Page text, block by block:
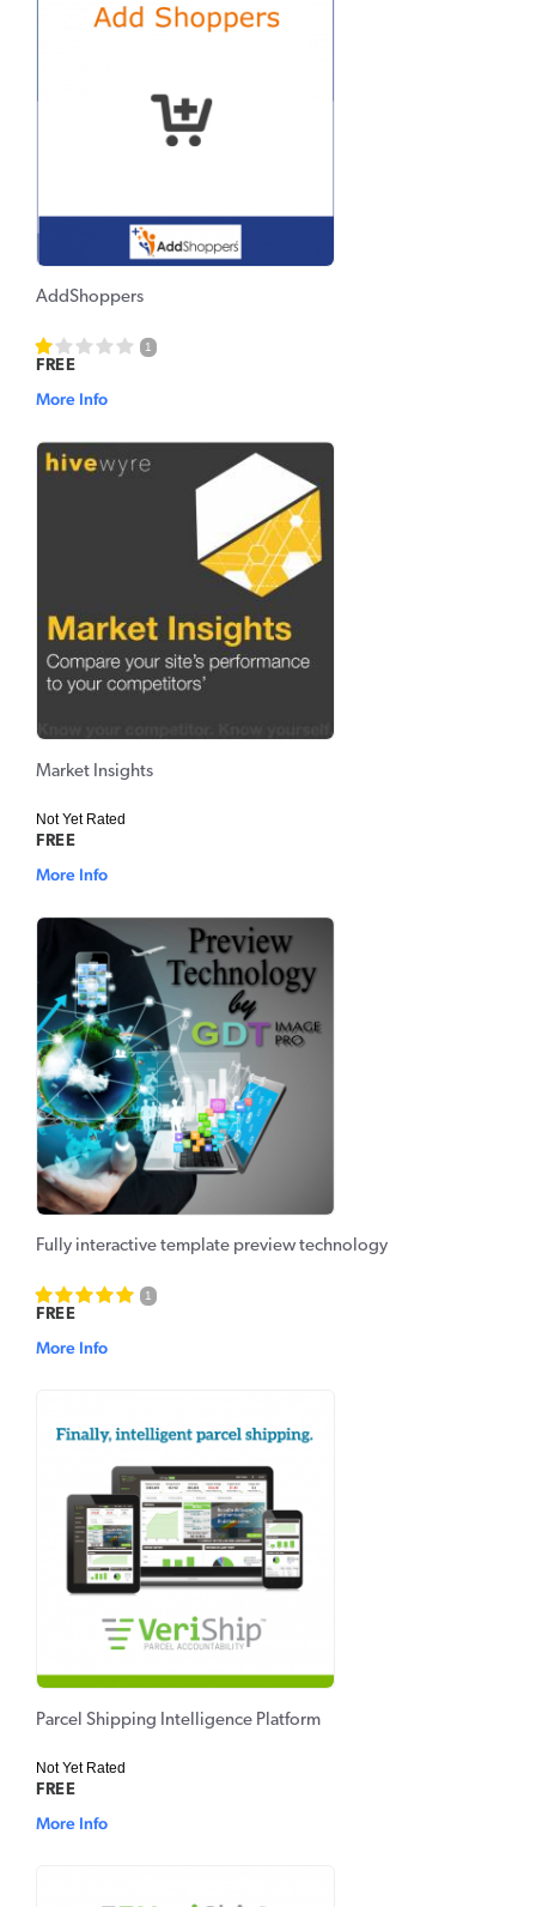
AddShoppers
1
FREE
More Info
Market Insights
Not Yet Rated
FREE
More Info
Fully interactive template preview technology
1
FREE
More Info
Parcel Shipping Intelligence Platform
Not Yet Rated
FREE
More Info